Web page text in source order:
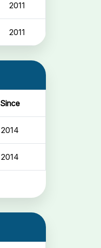
2011
2011
Since
2014
2014